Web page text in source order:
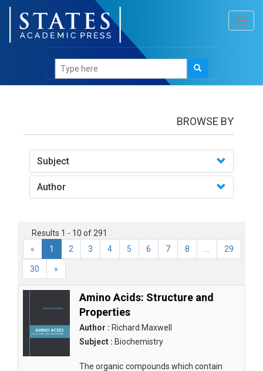
BROWSE BY
Subject
Author
Results 1 - 10 of 291
«
1 2 3 4 5 6 7 8 29
30 »
Amino Acids: Structure and
Properties
Author : Richard Maxwell
Subject : Biochemistry
The organic compounds which contain